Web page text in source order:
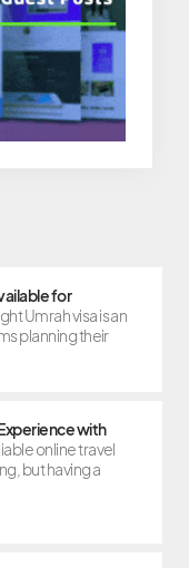
for
Umrah visa is an
planning their
with
online travel
but having a